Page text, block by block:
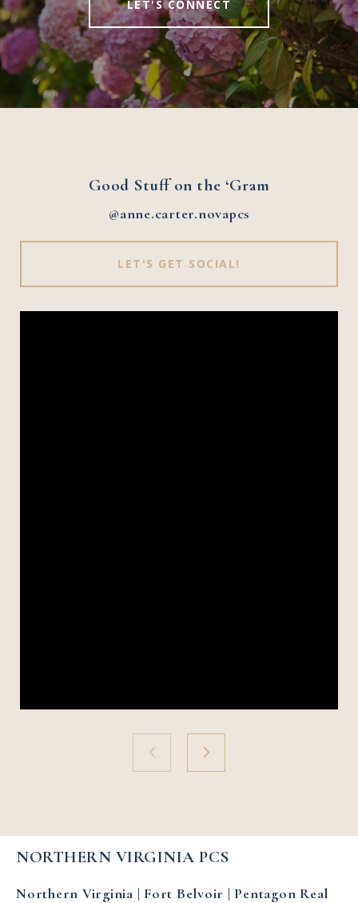
LET'S CONNECT
Good Stuff on the ‘Gram
@anne.carter.novapcs
LET'S GET SOCIAL!
NORTHERN VIRGINIA PCS
Northern Virginia | Fort Belvoir | Pentagon Real